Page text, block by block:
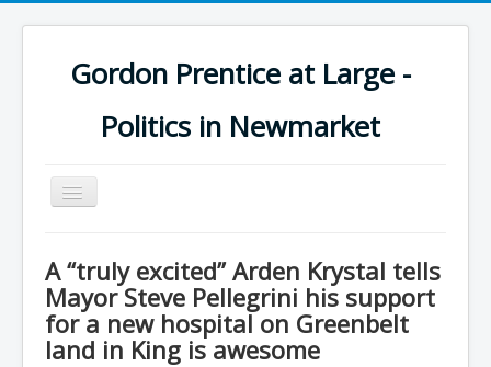
Gordon Prentice at Large -
Politics in Newmarket
Toggle
Navigation
A “truly excited” Arden Krystal tells
Mayor Steve Pellegrini his support
for a new hospital on Greenbelt
land in King is awesome